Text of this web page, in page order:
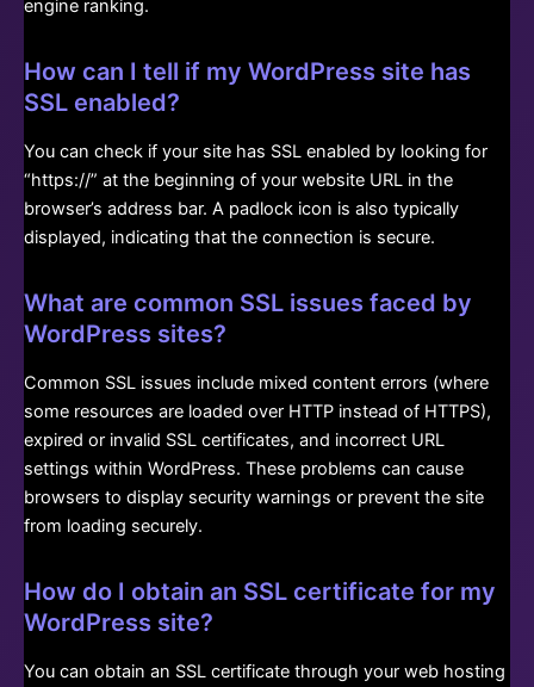
engine ranking.
How can I tell if my WordPress site has
SSL enabled?
You can check if your site has SSL enabled by looking for
“https://” at the beginning of your website URL in the
browser’s address bar. A padlock icon is also typically
displayed, indicating that the connection is secure.
What are common SSL issues faced by
WordPress sites?
Common SSL issues include mixed content errors (where
some resources are loaded over HTTP instead of HTTPS),
expired or invalid SSL certificates, and incorrect URL
settings within WordPress. These problems can cause
browsers to display security warnings or prevent the site
from loading securely.
How do I obtain an SSL certificate for my
WordPress site?
You can obtain an SSL certificate through your web hosting